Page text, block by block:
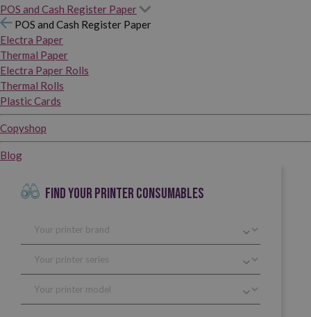
POS and Cash Register Paper
POS and Cash Register Paper
Electra Paper
Thermal Paper
Electra Paper Rolls
Thermal Rolls
Plastic Cards
Copyshop
Blog
FIND YOUR PRINTER CONSUMABLES